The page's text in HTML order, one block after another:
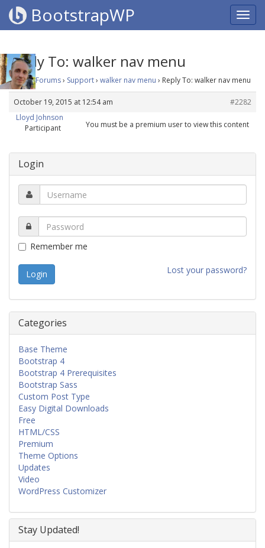
BootstrapWP
Reply To: walker nav menu
Home› Forums› Support› walker nav menu › Reply To: walker nav menu
October 19, 2015 at 12:54 am
#2282
Lloyd Johnson
Participant
You must be a premium user to view this content
Login
Remember me
Lost your password?
Categories
Base Theme
Bootstrap 4
Bootstrap 4 Prerequisites
Bootstrap Sass
Custom Post Type
Easy Digital Downloads
Free
HTML/CSS
Premium
Theme Options
Updates
Video
WordPress Customizer
Stay Updated!